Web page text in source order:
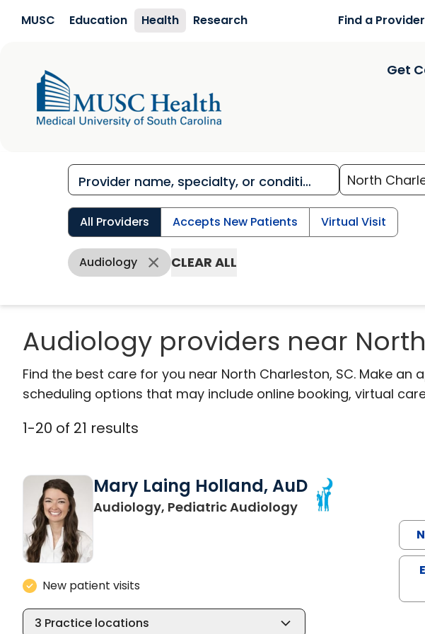
MUSC Education Health Research Find a Provider
Get
All Providers Accepts New Patients Virtual Visit
Audiology CLEAR ALL
Audiology providers near
Find the best care for you near North Charleston, SC. Make an
scheduling options that may include online booking, virtual
1-20 of 21 results
Mary Laing Holland, AuD
Audiology, Pediatric Audiologyin North Charleston,
New patient visits
3 Practice locations